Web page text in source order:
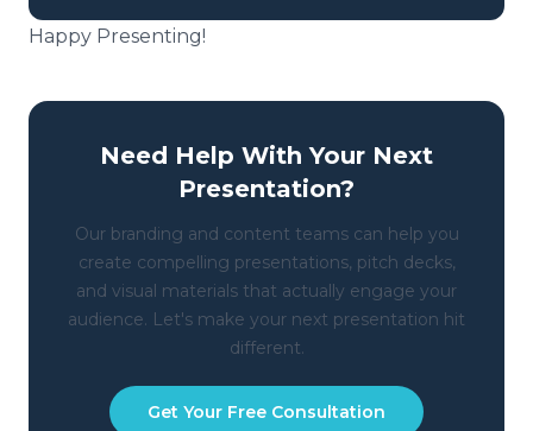
Happy Presenting!
Need Help With Your Next
Presentation?
Our branding and content teams can help you
create compelling presentations, pitch decks,
and visual materials that actually engage your
audience. Let's make your next presentation hit
different.
Get Your Free Consultation